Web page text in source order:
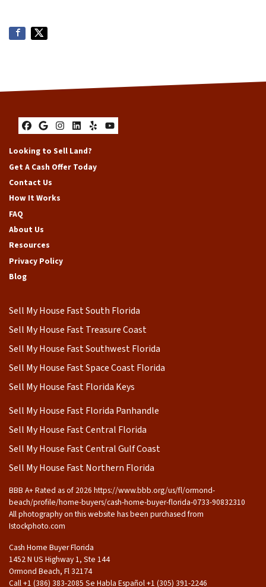
Facebook
Google Business
Instagram
LinkedIn
YelpYouTube
Looking to Sell Land?
Get A Cash Offer Today
Contact Us
How It Works
FAQ
About Us
Resources
Privacy Policy
Blog
Sell My House Fast South Florida
Sell My House Fast Treasure Coast
Sell My House Fast Southwest Florida
Sell My House Fast Space Coast Florida
Sell My House Fast Florida Keys
Sell My House Fast Florida Panhandle
Sell My House Fast Central Florida
Sell My House Fast Central Gulf Coast
Sell My House Fast Northern Florida
BBB A+ Rated as of 2026 https://www.bbb.org/us/fl/ormond-
beach/profile/home-buyers/cash-home-buyer-florida-0733-90832310
All photography on this website has been purchased from
Istockphoto.com
Cash Home Buyer Florida
1452 N US Highway 1, Ste 144
Ormond Beach, Fl 32174
Call +1 (386) 383-2085 Se Habla Español ‪+1 (305) 391-2246